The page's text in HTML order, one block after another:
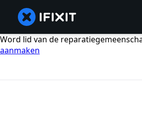
Word lid van de
aanmaken